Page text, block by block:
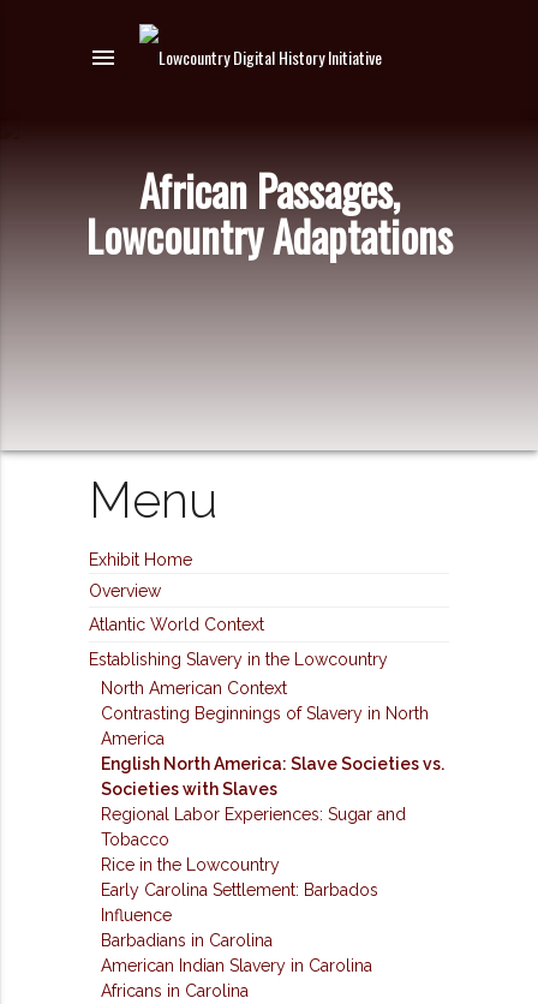
menu
African Passages,
Lowcountry Adaptations
Menu
Exhibit Home
Overview
Atlantic World Context
Establishing Slavery in the Lowcountry
North American Context
Contrasting Beginnings of Slavery in North
America
English North America: Slave Societies vs.
Societies with Slaves
Regional Labor Experiences: Sugar and
Tobacco
Rice in the Lowcountry
Early Carolina Settlement: Barbados
Influence
Barbadians in Carolina
American Indian Slavery in Carolina
Africans in Carolina